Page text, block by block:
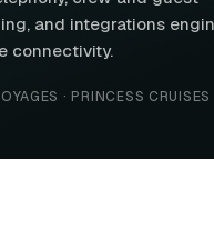
and integrations
connectivity.
· PRINCESS CRUISES